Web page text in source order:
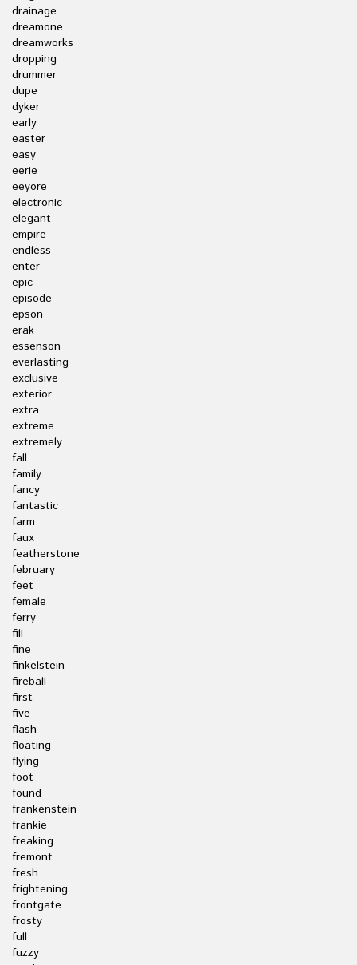
drainage
dreamone
dreamworks
dropping
drummer
dupe
dyker
early
easter
easy
eerie
eeyore
electronic
elegant
empire
endless
enter
epic
episode
epson
erak
essenson
everlasting
exclusive
exterior
extra
extreme
extremely
fall
family
fancy
fantastic
farm
faux
featherstone
february
feet
female
ferry
fill
fine
finkelstein
fireball
first
five
flash
floating
flying
foot
found
frankenstein
frankie
freaking
fremont
fresh
frightening
frontgate
frosty
full
fuzzy